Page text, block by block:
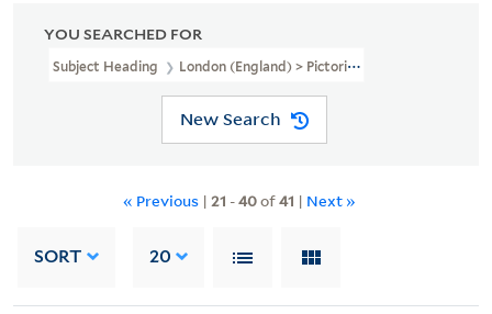
YOU SEARCHED FOR
Subject Heading London (England) > Pictorial Works > Early
New Search
« Previous | 21 -40of41 | Next »
SORT 20